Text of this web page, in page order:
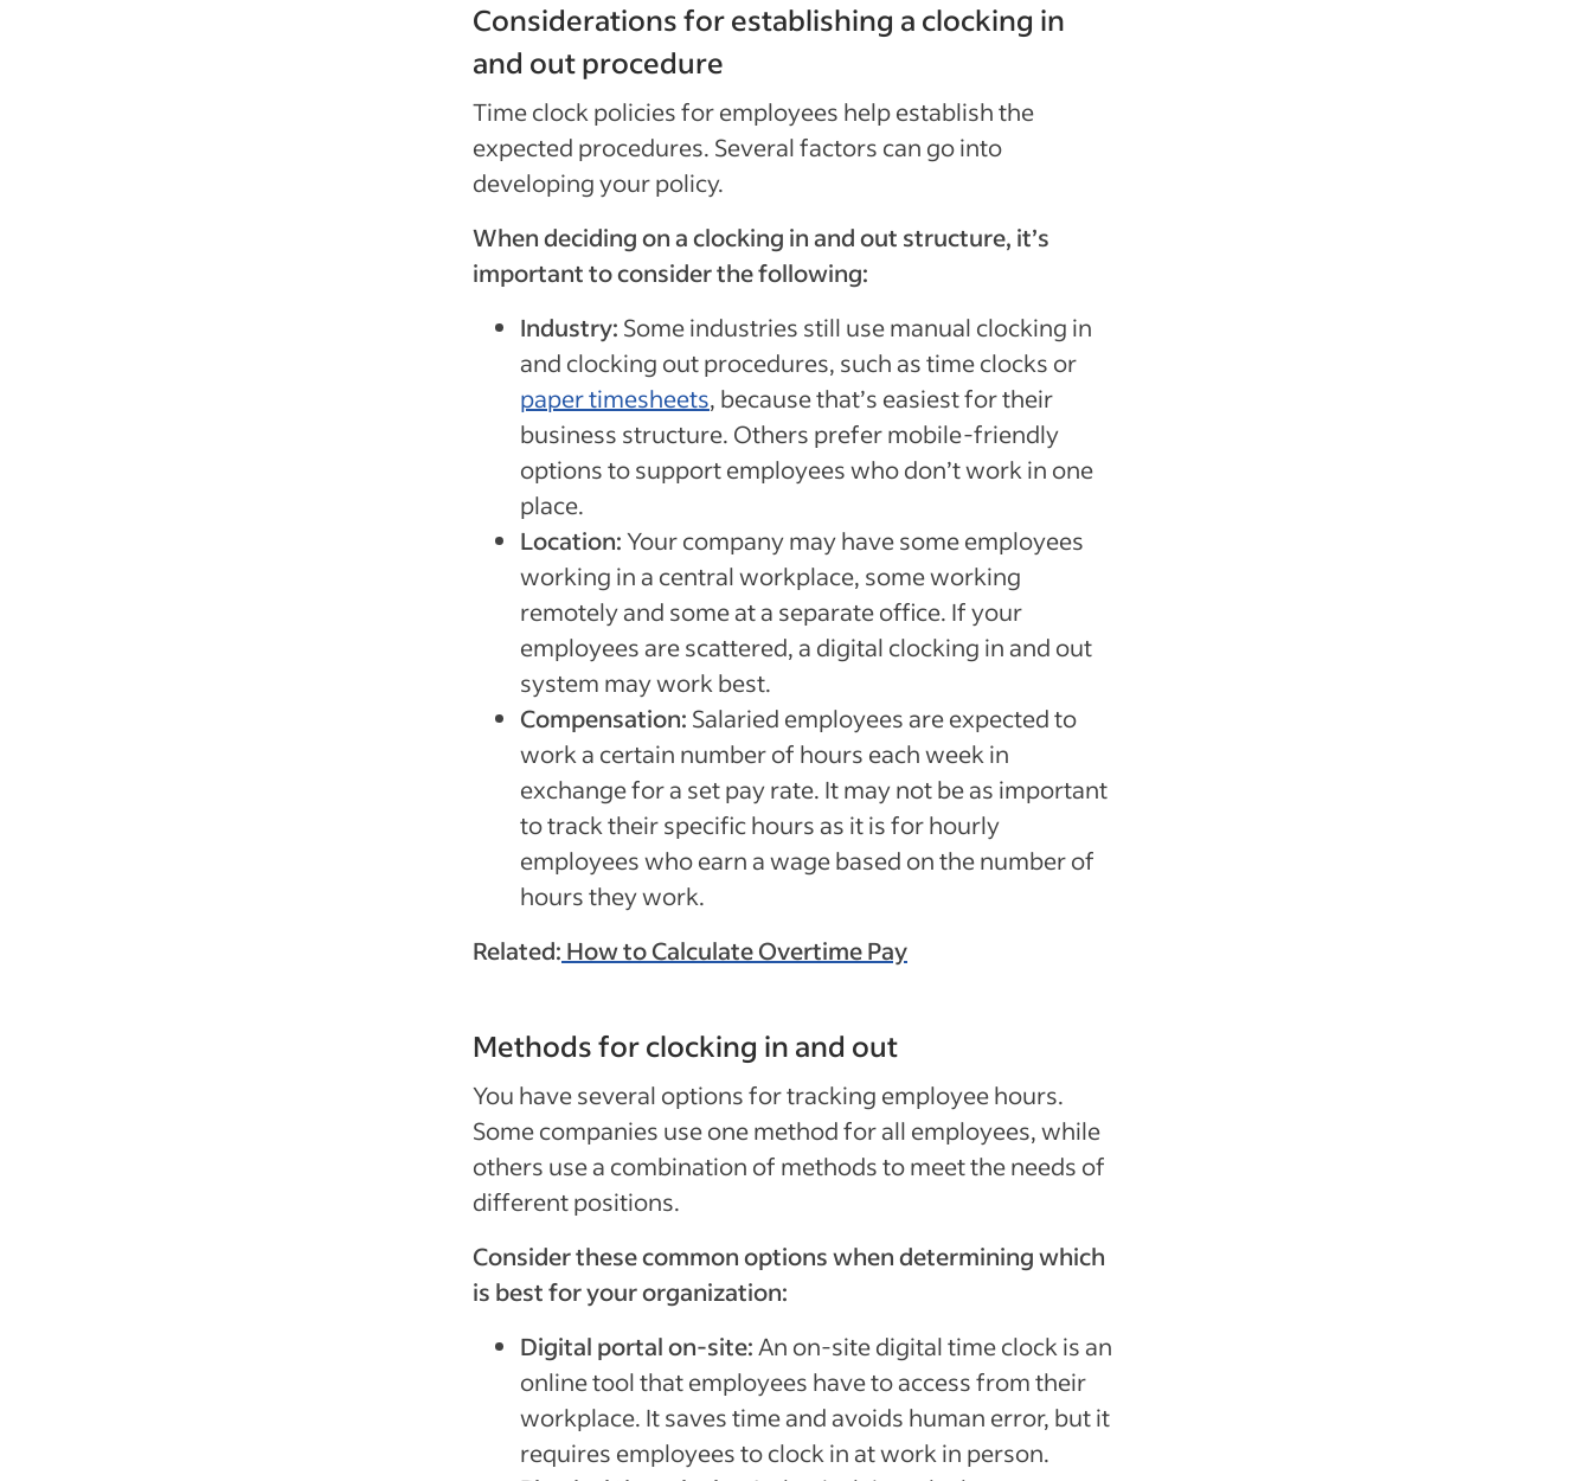
Considerations for establishing a clocking in
and out procedure
Time clock policies for employees help establish the
expected procedures. Several factors can go into
developing your policy.
When deciding on a clocking in and out structure, it’s
important to consider the following:
Industry: Some industries still use manual clocking in
and clocking out procedures, such as time clocks or
paper timesheets, because that’s easiest for their
business structure. Others prefer mobile-friendly
options to support employees who don’t work in one
place.
Location:Your company may have some employees
working in a central workplace, some working
remotely and some at a separate office. If your
employees are scattered, a digital clocking in and out
system may work best.
Compensation: Salaried employees are expected to
work a certain number of hours each week in
exchange for a set pay rate. It may not be as important
to track their specific hours as it is for hourly
employees who earn a wage based on the number of
hours they work.
Related: How to Calculate Overtime Pay
Methods for clocking in and out
You have several options for tracking employee hours.
Some companies use one method for all employees, while
others use a combination of methods to meet the needs of
different positions.
Consider these common options when determining which
is best for your organization:
Digital portal on-site: An on-site digital time clock is an
online tool that employees have to access from their
workplace. It saves time and avoids human error, but it
requires employees to clock in at work in person.